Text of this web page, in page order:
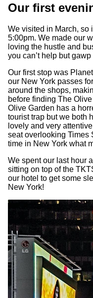
Our first
We visited in March, so
5:00pm. We made our
loving the hustle and
you can’t help but
Our first stop was
our New York passes
around the shops,
before finding The
Olive Garden has a
tourist trap but we both
lovely and very
seat overlooking Times
time in New York what
We spent our last hour
sitting on top of the
our hotel to get some
New York!